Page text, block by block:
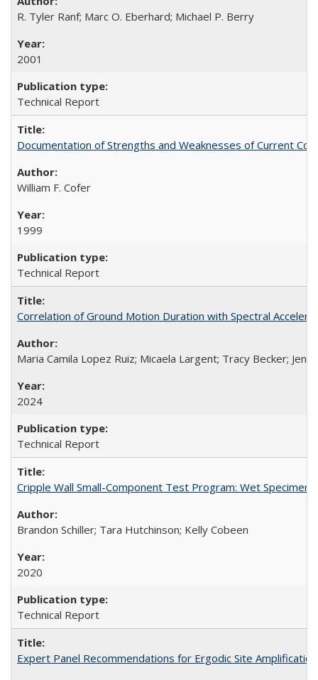
R. Tyler Ranf; Marc O. Eberhard; Michael P. Berry
2001
Technical Report
Documentation of Strengths and Weaknesses of Current
William F. Cofer
1999
Technical Report
Correlation of Ground Motion Duration with Spectral
Maria Camila Lopez Ruiz; Micaela Largent; Tracy Becker;
2024
Technical Report
Cripple Wall Small-Component Test Program: Wet
Brandon Schiller; Tara Hutchinson; Kelly Cobeen
2020
Technical Report
Expert Panel Recommendations for Ergodic Site